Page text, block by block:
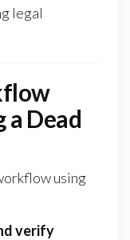
legal
a Dead
using
verify